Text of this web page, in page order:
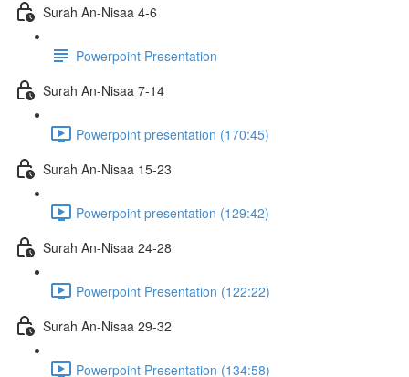
Surah An-Nisaa 4-6
Powerpoint Presentation
Surah An-Nisaa 7-14
Powerpoint presentation (170:45)
Surah An-Nisaa 15-23
Powerpoint presentation (129:42)
Surah An-Nisaa 24-28
Powerpoint Presentation (122:22)
Surah An-Nisaa 29-32
Powerpoint Presentation (134:58)